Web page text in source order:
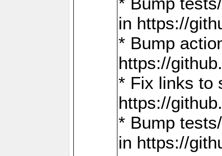
in https://
* Bump
https://
* Fix links to
https://
* Bump
in https://